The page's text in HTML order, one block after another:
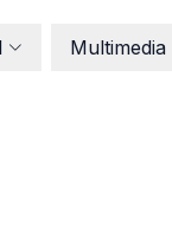
Multimedia